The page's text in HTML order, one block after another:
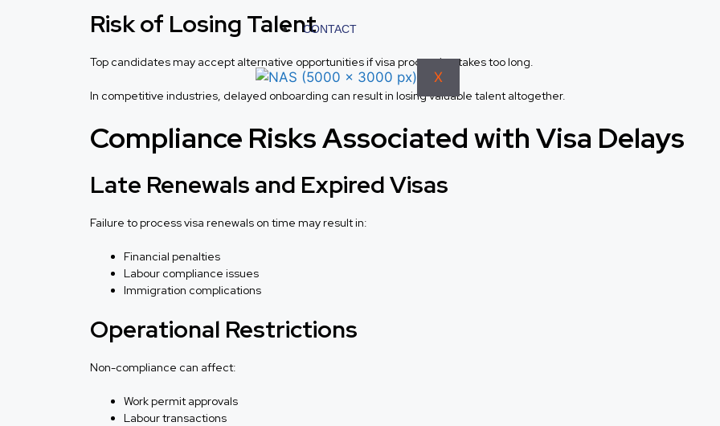
CONTACT
X
Risk of Losing Talent
Top candidates may accept alternative opportunities if visa processing takes too long.
In competitive industries, delayed onboarding can result in losing valuable talent altogether.
Compliance Risks Associated with Visa Delays
Late Renewals and Expired Visas
Failure to process visa renewals on time may result in:
Financial penalties
Labour compliance issues
Immigration complications
Operational Restrictions
Non-compliance can affect:
Work permit approvals
Labour transactions